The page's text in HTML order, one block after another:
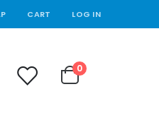
CART LOG IN
0